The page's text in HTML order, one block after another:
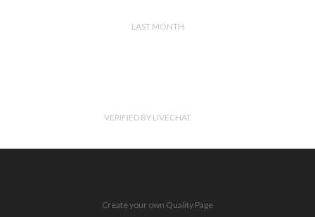
LAST MONTH
VERIFIED BY LIVECHAT
Create your own Quality Page